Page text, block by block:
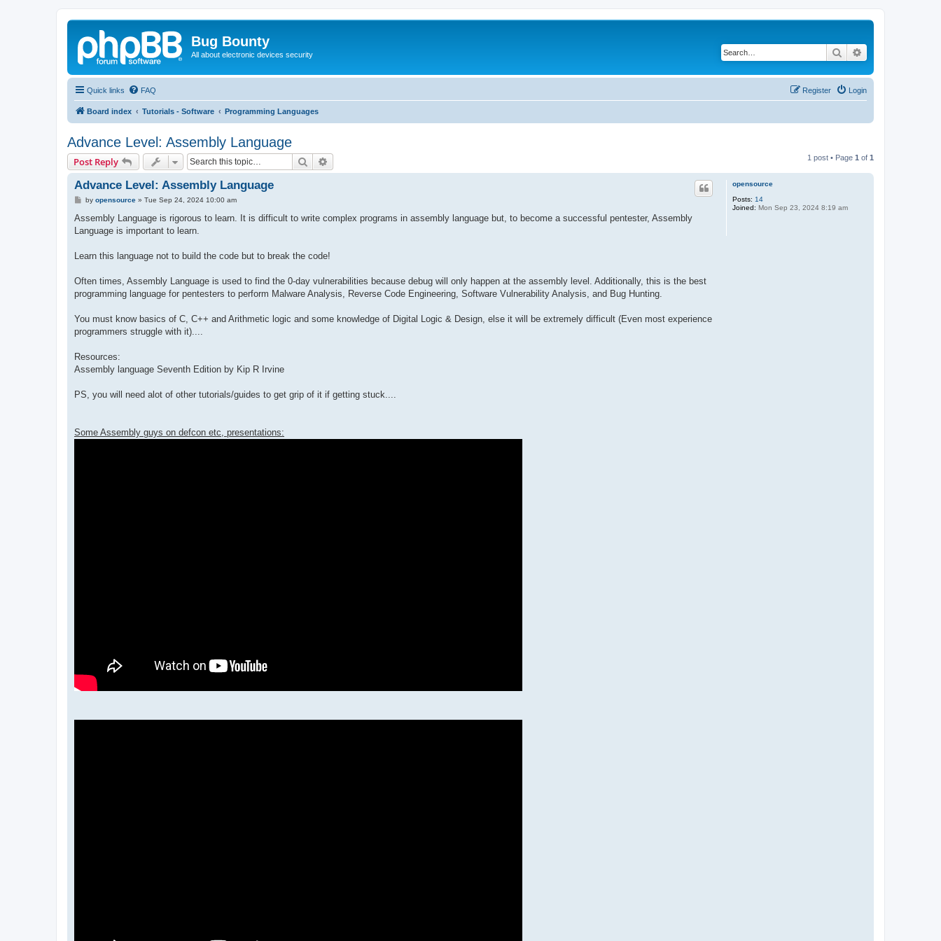
Bug Bounty
All about electronic devices security Search
Quick links FAQ Login
Register
Board index Tutorials - Software Programming Languages
Advance Level: Assembly Language
Post Reply Search 1 post • Page 1 of 1
opensource
Posts: 14
Joined: Mon Sep 23, 2024 8:19 am
Advance Level: Assembly Language
P
s
by opensource» Tue Sep 24, 2024 10:00 am
Assembly Language is rigorous to learn. It is difficult to write complex programs in assembly language but, to become a successful pentester, Assembly
Language is important to learn.
Learn this language not to build the code but to break the code!
Often times, Assembly Language is used to find the 0-day vulnerabilities because debug will only happen at the assembly level. Additionally, this is the best
programming language for pentesters to perform Malware Analysis, Reverse Code Engineering, Software Vulnerability Analysis, and Bug Hunting.
You must know basics of C, C++ and Arithmetic logic and some knowledge of Digital Logic & Design, else it will be extremely difficult (Even most experience
programmers struggle with it)....
Resources:
Assembly language Seventh Edition by Kip R Irvine
PS, you will need alot of other tutorials/guides to get grip of it if getting stuck....
Some Assembly guys on defcon etc, presentations: